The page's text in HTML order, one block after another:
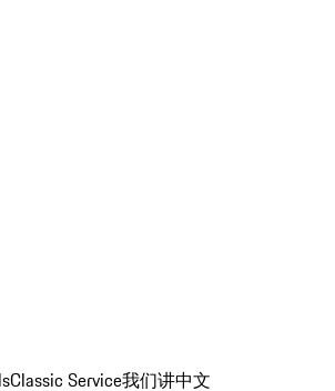
Classic Service我们讲中文